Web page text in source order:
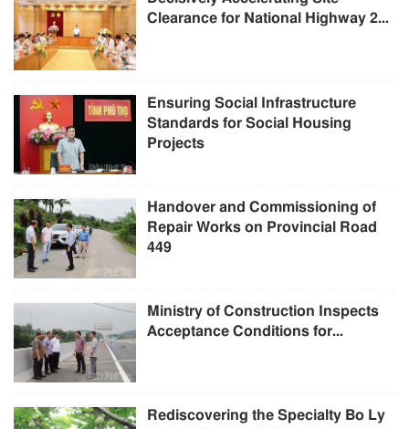
Clearance for National Highway 2...
Ensuring Social Infrastructure
Standards for Social Housing
Projects
Handover and Commissioning of
Repair Works on Provincial Road
449
Ministry of Construction Inspects
Acceptance Conditions for...
Rediscovering the Specialty Bo Ly